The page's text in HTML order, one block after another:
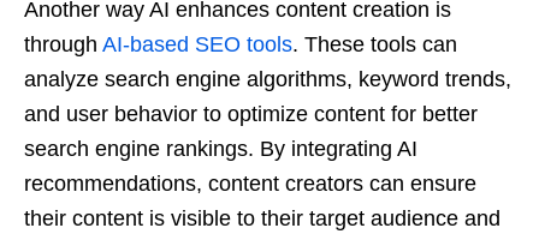
Another way AI enhances content creation is
through AI-based SEO tools. These tools can
analyze search engine algorithms, keyword trends,
and user behavior to optimize content for better
search engine rankings. By integrating AI
recommendations, content creators can ensure
their content is visible to their target audience and